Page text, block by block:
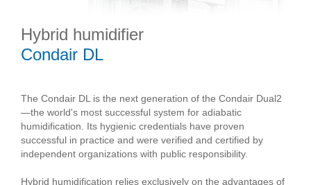
Hybrid humidifier
Condair DL
The Condair DL is the next generation of the Condair Dual2
—the world's most successful system for adiabatic
humidification. Its hygienic credentials have proven
successful in practice and were verified and certified by
independent organizations with public responsibility.
Hybrid humidification relies exclusively on the advantages of